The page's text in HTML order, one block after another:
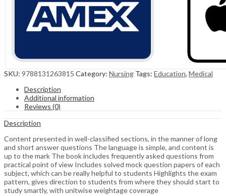
SKU: 9788131263815 Category: Nursing Tags: Education, Medical
Description
Additional information
Reviews (0)
Description
Content presented in well-classified sections, in the manner of long
and short answer questions The language is simple, and content is
up to the mark The book includes frequently asked questions from
practical point of view Includes solved mock question papers of each
subject, which can be really helpful to students Highlights the exam
pattern, gives direction to students from where they should start to
study smartly, with unitwise weightage coverage